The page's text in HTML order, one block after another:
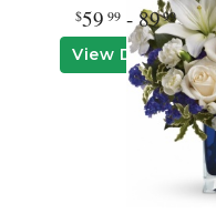
59 99- 8999
View Details